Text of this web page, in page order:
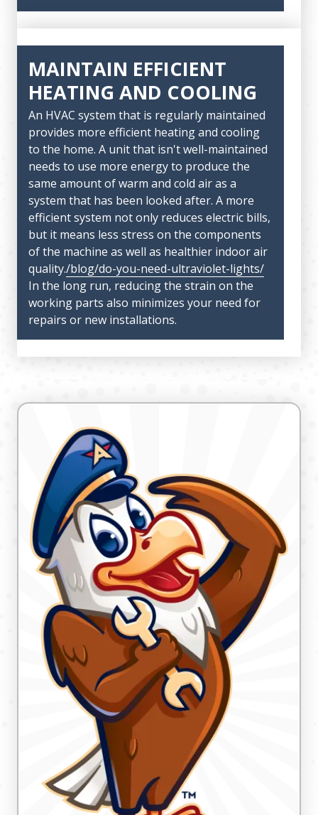
MAINTAIN EFFICIENT
HEATING AND COOLING
An HVAC system that is regularly maintained
provides more efficient heating and cooling
to the home. A unit that isn't well-maintained
needs to use more energy to produce the
same amount of warm and cold air as a
system that has been looked after. A more
efficient system not only reduces electric bills,
but it means less stress on the components
of the machine as well as healthier indoor air
quality./blog/do-you-need-ultraviolet-lights/
In the long run, reducing the strain on the
working parts also minimizes your need for
repairs or new installations.